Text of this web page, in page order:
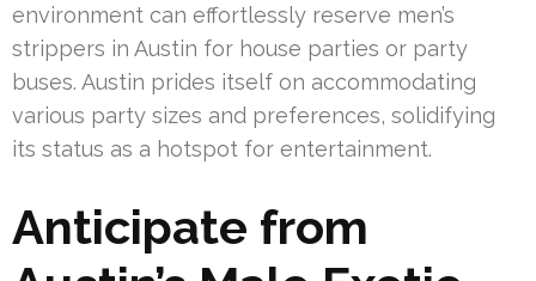
environment can effortlessly reserve men’s
strippers in Austin for house parties or party
buses. Austin prides itself on accommodating
various party sizes and preferences, solidifying
its status as a hotspot for entertainment.
Anticipate from